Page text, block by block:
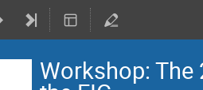
Workshop: